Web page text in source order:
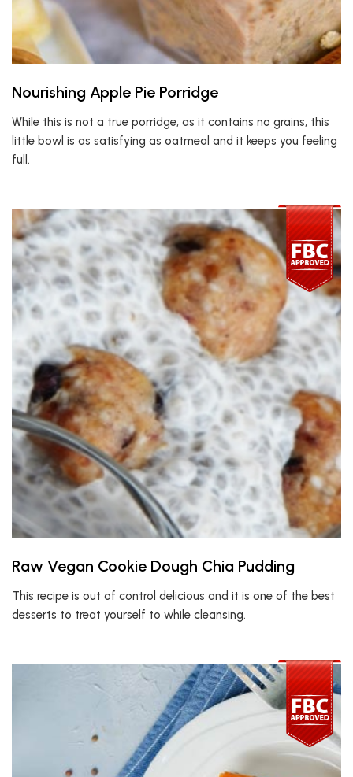
Nourishing Apple Pie Porridge
While this is not a true porridge, as it contains no grains, this
little bowl is as satisfying as oatmeal and it keeps you feeling
full.
Raw Vegan Cookie Dough Chia Pudding
This recipe is out of control delicious and it is one of the best
desserts to treat yourself to while cleansing.